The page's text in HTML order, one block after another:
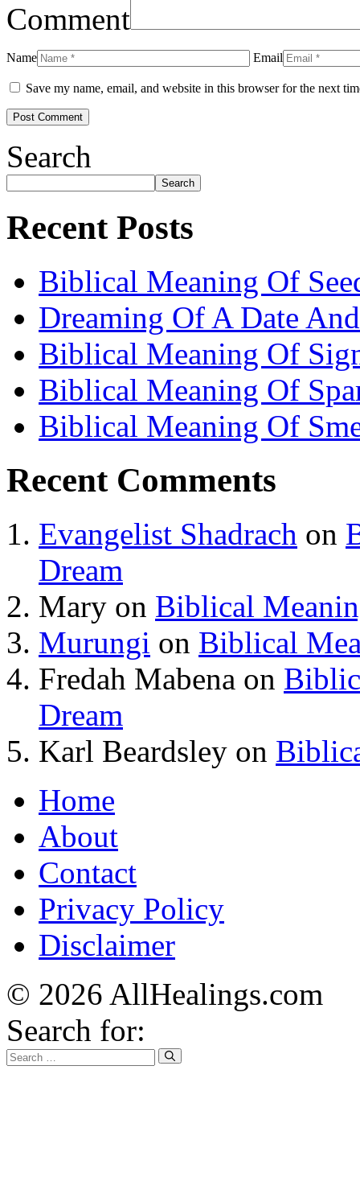
Comment
Name Email
Save my name, email, and website in this browser for the next
Search
Search
Recent Posts
Biblical Meaning Of
Dreaming Of A Date
Biblical Meaning Of
Biblical Meaning Of
Biblical Meaning Of
Recent Comments
Evangelist Shadrach on
Dream
Mary on Biblical
Murungi on Biblical
Fredah Mabena on
Dream
Karl Beardsley on
Home
About
Contact
Privacy Policy
Disclaimer
© 2026 AllHealings.com
Search for: